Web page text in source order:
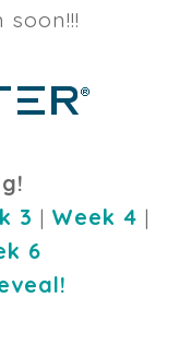
3 | Week 4 |
6